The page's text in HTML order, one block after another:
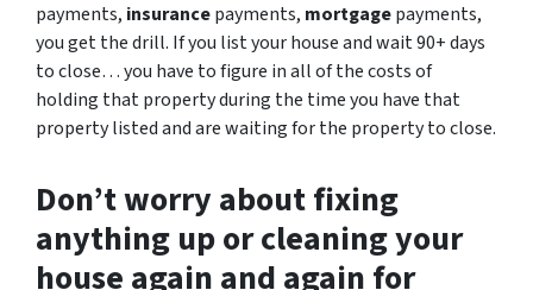
payments, insurancepayments, mortgagepayments,
you get the drill. If you list your house and wait 90+ days
to close… you have to figure in all of the costs of
holding that property during the time you have that
property listed and are waiting for the property to close.
Don’t worry about fixing
anything upor cleaning your
house again and again for